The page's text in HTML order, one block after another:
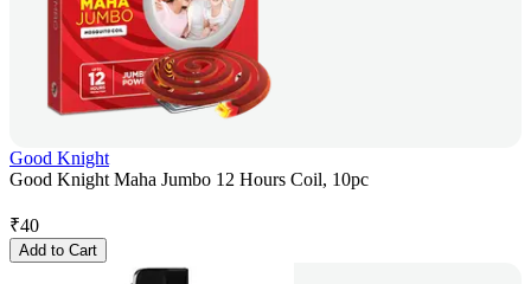
Good Knight
Good Knight Maha Jumbo 12 Hours Coil, 10pc
₹40
Add to Cart